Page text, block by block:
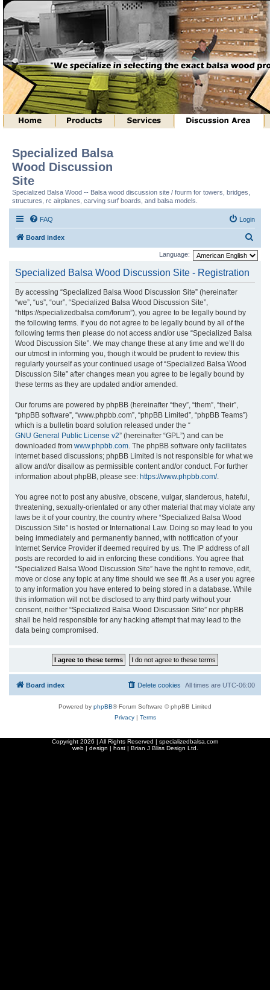
Specialized Balsa
Wood Discussion
Site
Specialized Balsa Wood -- Balsa wood discussion site / fourm for towers, bridges,
structures, rc airplanes, carving surf boards, and balsa models.
FAQ Login
Board index
e
Language:
Specialized Balsa Wood Discussion Site - Registration
By accessing “Specialized Balsa Wood Discussion Site” (hereinafter
“we”, “us”, “our”, “Specialized Balsa Wood Discussion Site”,
“https://specializedbalsa.com/forum”), you agree to be legally bound by
the following terms. If you do not agree to be legally bound by all of the
following terms then please do not access and/or use “Specialized Balsa
Wood Discussion Site”. We may change these at any time and we’ll do
our utmost in informing you, though it would be prudent to review this
regularly yourself as your continued usage of “Specialized Balsa Wood
Discussion Site” after changes mean you agree to be legally bound by
these terms as they are updated and/or amended.
Our forums are powered by phpBB (hereinafter “they”, “them”, “their”,
“phpBB software”, “www.phpbb.com”, “phpBB Limited”, “phpBB Teams”)
which is a bulletin board solution released under the “
GNU General Public License v2” (hereinafter “GPL”) and can be
downloaded from www.phpbb.com . The phpBB software only facilitates
internet based discussions; phpBB Limited is not responsible for what we
allow and/or disallow as permissible content and/or conduct. For further
information about phpBB, please see: https://www.phpbb.com/.
You agree not to post any abusive, obscene, vulgar, slanderous, hateful,
threatening, sexually-orientated or any other material that may violate any
laws be it of your country, the country where “Specialized Balsa Wood
Discussion Site” is hosted or International Law. Doing so may lead to you
being immediately and permanently banned, with notification of your
Internet Service Provider if deemed required by us. The IP address of all
posts are recorded to aid in enforcing these conditions. You agree that
“Specialized Balsa Wood Discussion Site” have the right to remove, edit,
move or close any topic at any time should we see fit. As a user you agree
to any information you have entered to being stored in a database. While
this information will not be disclosed to any third party without your
consent, neither “Specialized Balsa Wood Discussion Site” nor phpBB
shall be held responsible for any hacking attempt that may lead to the
data being compromised.
Board index All times are UTC-06:00
Delete cookies
Powered by phpBB® Forum Software © phpBB Limited
Privacy| Terms
Copyright 2026 | All Rights Reserved | specializedbalsa.com
web | design | host | Brian J Bliss Design Ltd.